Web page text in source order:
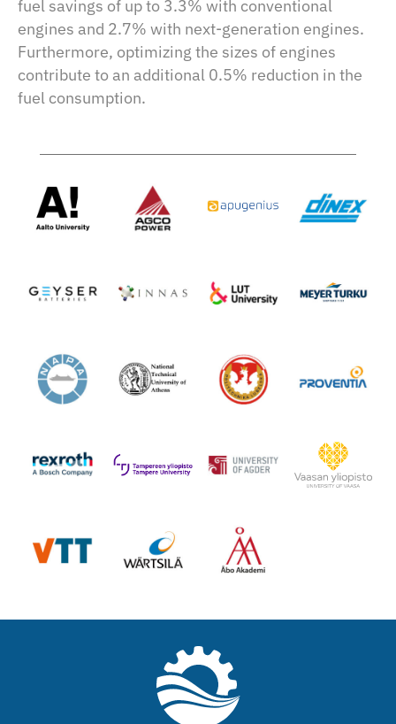
fuel savings of up to 3.3% with conventional
engines and 2.7% with next-generation engines.
Furthermore, optimizing the sizes of engines
contribute to an additional 0.5% reduction in the
fuel consumption.